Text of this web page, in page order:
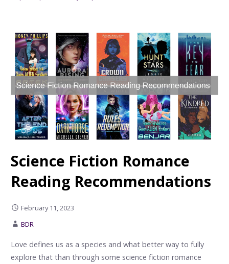
Science Fiction Romance
Reading Recommendations
February 11, 2023
BDR
Love defines us as a species and what better way to fully
explore that than through some science fiction romance